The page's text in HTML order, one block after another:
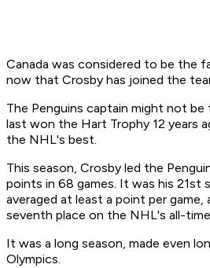
Canada was considered to be the
now that Crosby has joined the
The Penguins captain might not be
last won the Hart Trophy 12 years
the NHL's best.
This season, Crosby led the
points in 68 games. It was his 21st
averaged at least a point per
seventh place on the NHL's all-
It was a long season, made even
Olympics.